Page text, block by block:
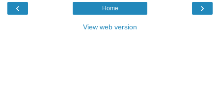
‹ ›
Home
View web version